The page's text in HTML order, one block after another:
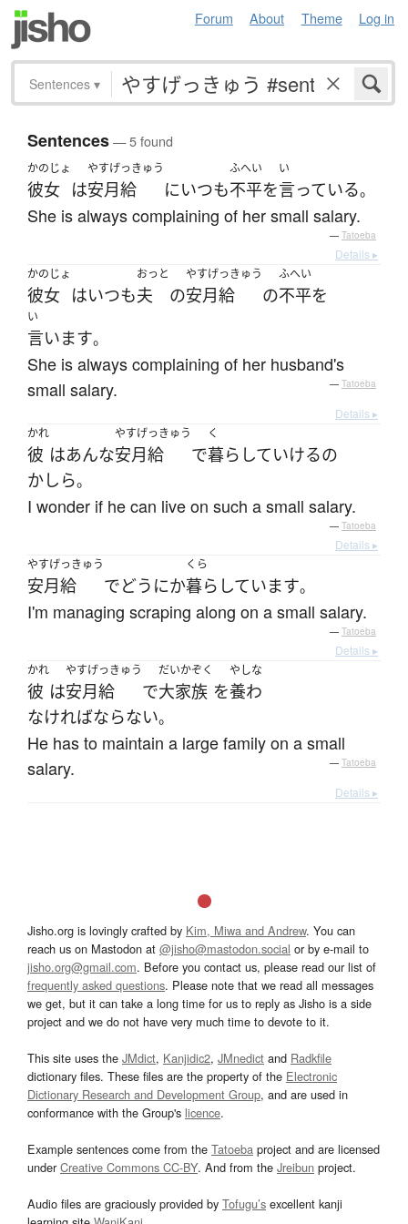
Forum About Theme Log in
Sentences ▾
Sentences— 5 found
かのじょ
彼女 は
やすげっきゅう
安月給 にいつも
ふへい
不平を
い
言っている。
She is always complaining of her small salary.
— Tatoeba
Details ▸
かのじょ
彼女 はいつも
おっと
夫 の
やすげっきゅう
安月給 の
ふへい
不平を
い
言います。
She is always complaining of her husband's
small salary.
— Tatoeba
Details ▸
かれ
彼 はあんな
やすげっきゅう
安月給 で
く
暮らしていけるの
かしら。
I wonder if he can live on such a small salary.
— Tatoeba
Details ▸
やすげっきゅう
安月給 でどうにか
くら
暮らしています。
I'm managing scraping along on a small salary.
— Tatoeba
Details ▸
かれ
彼 は
やすげっきゅう
安月給 で
だいかぞく
大家族 を
やしな
養わ
なければならない。
He has to maintain a large family on a small
salary.
— Tatoeba
Details ▸
Jisho.org is lovingly crafted by Kim, Miwa and Andrew. You can
reach us on Mastodon at @jisho@mastodon.social or by e-mail to
jisho.org@gmail.com. Before you contact us, please read our list of
frequently asked questions. Please note that we read all messages
we get, but it can take a long time for us to reply as Jisho is a side
project and we do not have very much time to devote to it.
This site uses the JMdict, Kanjidic2, JMnedict and Radkfile
dictionary files. These files are the property of the Electronic
Dictionary Research and Development Group, and are used in
conformance with the Group's licence.
Example sentences come from the Tatoeba project and are licensed
underCreative Commons CC-BY. And from the Jreibun project.
Audio files are graciously provided by Tofugu’s excellent kanji